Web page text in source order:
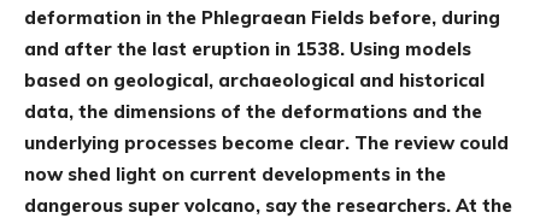
deformation in the Phlegraean Fields before, during
and after the last eruption in 1538. Using models
based on geological, archaeological and historical
data, the dimensions of the deformations and the
underlying processes become clear. The review could
now shed light on current developments in the
dangerous super volcano, say the researchers. At the